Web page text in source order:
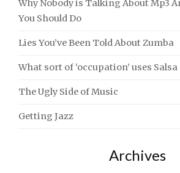
Why Nobody is Talking About Mp3
You Should Do
Lies You’ve Been Told About Zumba
What sort of ‘occupation’ uses Salsa
The Ugly Side of Music
Getting Jazz
Archives